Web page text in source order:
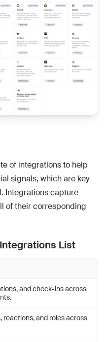
of integrations to help
signals, which are key
Integrations capture
of their corresponding
List
and check-ins across
reactions, and roles across